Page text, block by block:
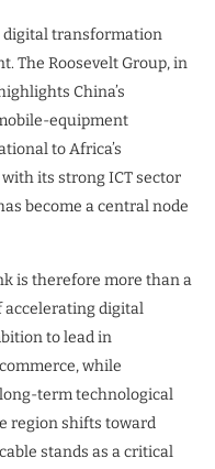
digital transformation
The Roosevelt Group, in
China’s
equipment
to Africa’s
its strong ICT sector
become a central node
is therefore more than a
accelerating digital
to lead in
while
term technological
region shifts toward
stands as a critical